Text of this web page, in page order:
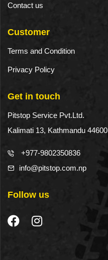
Contact us
Customer
Terms and Condition
Privacy Policy
Get in touch
Pitstop Service Pvt.Ltd.
Kalimati 13, Kathmandu 44600
+977-9802350836
info@pitstop.com.np
Follow us